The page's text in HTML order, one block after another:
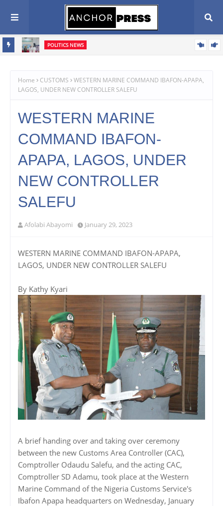
POLITICS NEWS
Home CUSTOMS
WESTERN MARINE COMMAND IBAFON-APAPA,
LAGOS, UNDER NEW CONTROLLER SALEFU
WESTERN MARINE
COMMAND IBAFON-
APAPA, LAGOS, UNDER
NEW CONTROLLER
SALEFU
Afolabi Abayomi January 29, 2023
WESTERN MARINE COMMAND IBAFON-APAPA,
LAGOS, UNDER NEW CONTROLLER SALEFU
By Kathy Kyari
A brief handing over and taking over ceremony
between the new Customs Area Controller (CAC),
Comptroller Odaudu Salefu, and the acting CAC,
Comptroller SD Adamu, took place at the Western
Marine Command of the Nigeria Customs Service's
Ibafon Apapa headquarters on Wednesday, January